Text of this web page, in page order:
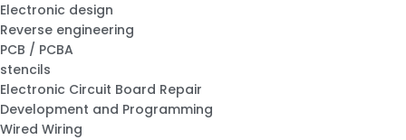
Electronic design
Reverse engineering
PCB / PCBA
stencils
Electronic Circuit Board Repair
Development and Programming
Wired Wiring